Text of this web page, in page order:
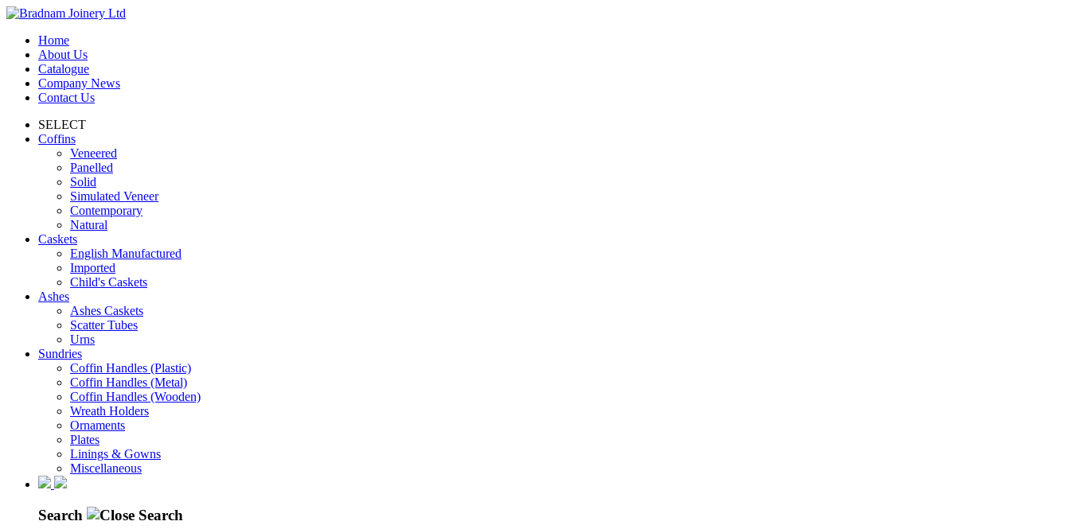
Home
About Us
Catalogue
Company News
Contact Us
SELECT
Coffins
Veneered
Panelled
Solid
Simulated Veneer
Contemporary
Natural
Caskets
English Manufactured
Imported
Child's Caskets
Ashes
Ashes Caskets
Scatter Tubes
Urns
Sundries
Coffin Handles (Plastic)
Coffin Handles (Metal)
Coffin Handles (Wooden)
Wreath Holders
Ornaments
Plates
Linings & Gowns
Miscellaneous
Search